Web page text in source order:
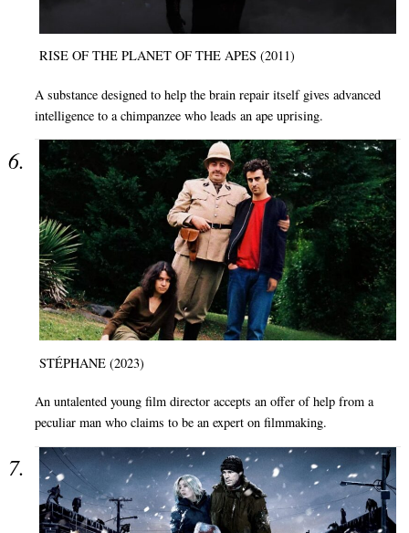
RISE OF THE PLANET OF THE APES (2011)
A substance designed to help the brain repair itself gives advanced
intelligence to a chimpanzee who leads an ape uprising.
STÉPHANE (2023)
An untalented young film director accepts an offer of help from a
peculiar man who claims to be an expert on filmmaking.